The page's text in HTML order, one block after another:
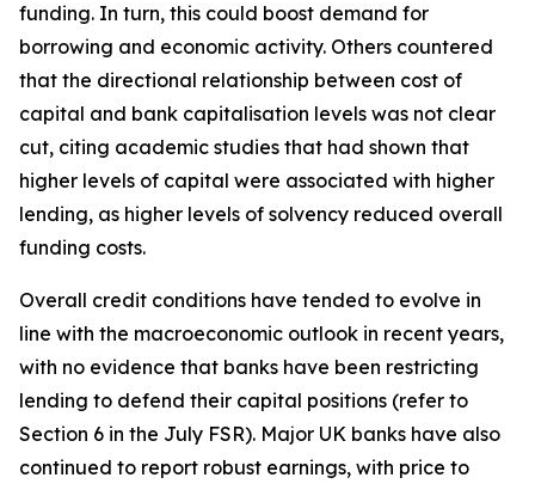
funding. In turn, this could boost demand for
borrowing and economic activity. Others countered
that the directional relationship between cost of
capital and bank capitalisation levels was not clear
cut, citing academic studies that had shown that
higher levels of capital were associated with higher
lending, as higher levels of solvency reduced overall
funding costs.
Overall credit conditions have tended to evolve in
line with the macroeconomic outlook in recent years,
with no evidence that banks have been restricting
lending to defend their capital positions (refer to
Section 6 in the July FSR). Major UK banks have also
continued to report robust earnings, with price to